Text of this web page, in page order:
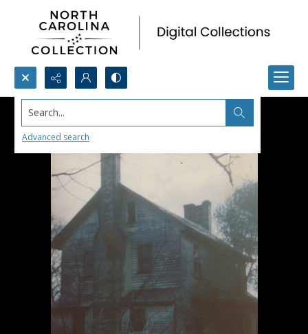
Search...
Advanced search